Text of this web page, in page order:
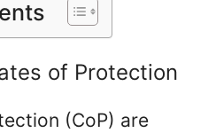
of Protection
(CoP) are